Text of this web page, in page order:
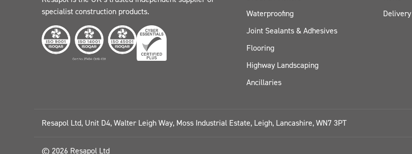
specialist construction products.
Waterproofing
Joint Sealants & Adhesives
Flooring
Highway Landscaping
Ancillaries
Delivery
Resapol Ltd, Unit D4, Walter Leigh Way, Moss Industrial Estate, Leigh, Lancashire, WN7 3PT
© 2026 Resapol Ltd